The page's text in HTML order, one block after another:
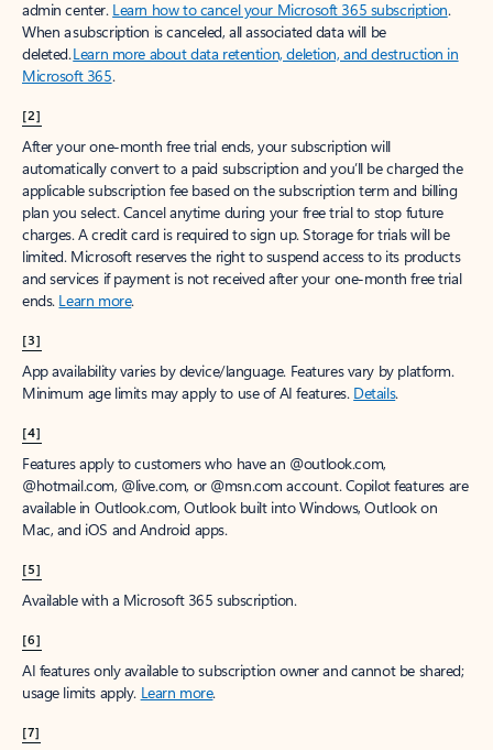
admin center. Learn how to cancel your Microsoft 365 subscription.
When a subscription is canceled, all associated data will be
deleted.Learn more about data retention, deletion, and destruction in
Microsoft 365.
[2]
After your one-month free trial ends, your subscription will
automatically convert to a paid subscription and you’ll be charged the
applicable subscription fee based on the subscription term and billing
plan you select. Cancel anytime during your free trial to stop future
charges. A credit card is required to sign up. Storage for trials will be
limited. Microsoft reserves the right to suspend access to its products
and services if payment is not received after your one-month free trial
ends. Learn more.
[3]
App availability varies by device/language. Features vary by platform.
Minimum age limits may apply to use of AI features. Details.
[4]
Features apply to customers who have an @outlook.com,
@hotmail.com, @live.com, or @msn.com account. Copilot features are
available in Outlook.com, Outlook built into Windows, Outlook on
Mac, and iOS and Android apps.
[5]
Available with a Microsoft 365 subscription.
[6]
AI features only available to subscription owner and cannot be shared;
usage limits apply. Learn more.
[7]